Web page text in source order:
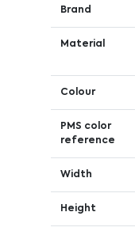
Brand
Material
Colour
PMS color
reference
Width
Height